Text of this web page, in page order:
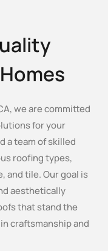
we are committed
for your
a team of skilled
roofing types,
and tile. Our goal is
aesthetically
that stand the
craftsmanship and